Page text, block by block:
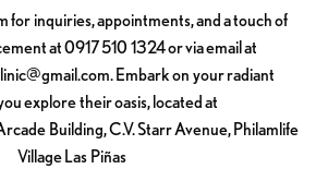
for inquiries, appointments, and a touch of
at 0917 510 1324 or via email at
. Embark on your radiant
explore their oasis, located at
Building, C.V. Starr Avenue, Philamlife
Village Las Piñas